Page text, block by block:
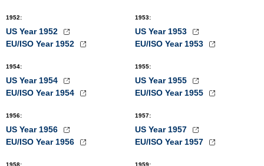
1952:
US Year 1952
EU/ISO Year 1952
1953:
US Year 1953
EU/ISO Year 1953
1954:
US Year 1954
EU/ISO Year 1954
1955:
US Year 1955
EU/ISO Year 1955
1956:
US Year 1956
EU/ISO Year 1956
1957:
US Year 1957
EU/ISO Year 1957
1958: 1959: